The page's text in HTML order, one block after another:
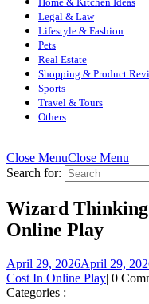
Legal & Law
Lifestyle & Fashion
Pets
Real Estate
Shopping & Product
Sports
Travel & Tours
Others
Close MenuClose Menu
Search for:
Wizard
Online Play
April 29, 2026April 29,
Cost In Online Play| 0
Categories :